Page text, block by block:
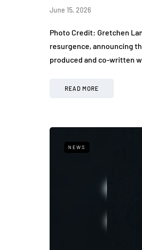
June 15, 2026
Photo Credit: Gretchen
resurgence, announcing
produced and co-written
READ MORE
NEWS